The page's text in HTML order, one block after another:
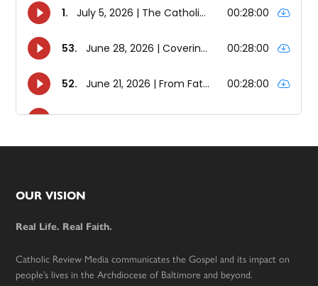
Footer
OUR VISION
Real Life. Real Faith.
Catholic Review Media communicates the Gospel and its impact on
people’s lives in the Archdiocese of Baltimore and beyond.